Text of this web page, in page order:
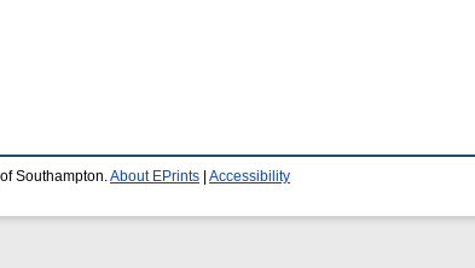
Southampton.About EPrints Accessibility